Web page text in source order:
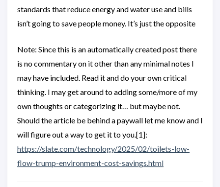
standards that reduce energy and water use and bills
isn’t going to save people money. It’s just the opposite
Note: Since this is an automatically created post there
is no commentary on it other than any minimal notes I
may have included. Read it and do your own critical
thinking. I may get around to adding some/more of my
own thoughts or categorizing it… but maybe not.
Should the article be behind a paywall let me know and I
will figure out a way to get it to you.[1]:
https://slate.com/technology/2025/02/toilets-low-
flow-trump-environment-cost-savings.html